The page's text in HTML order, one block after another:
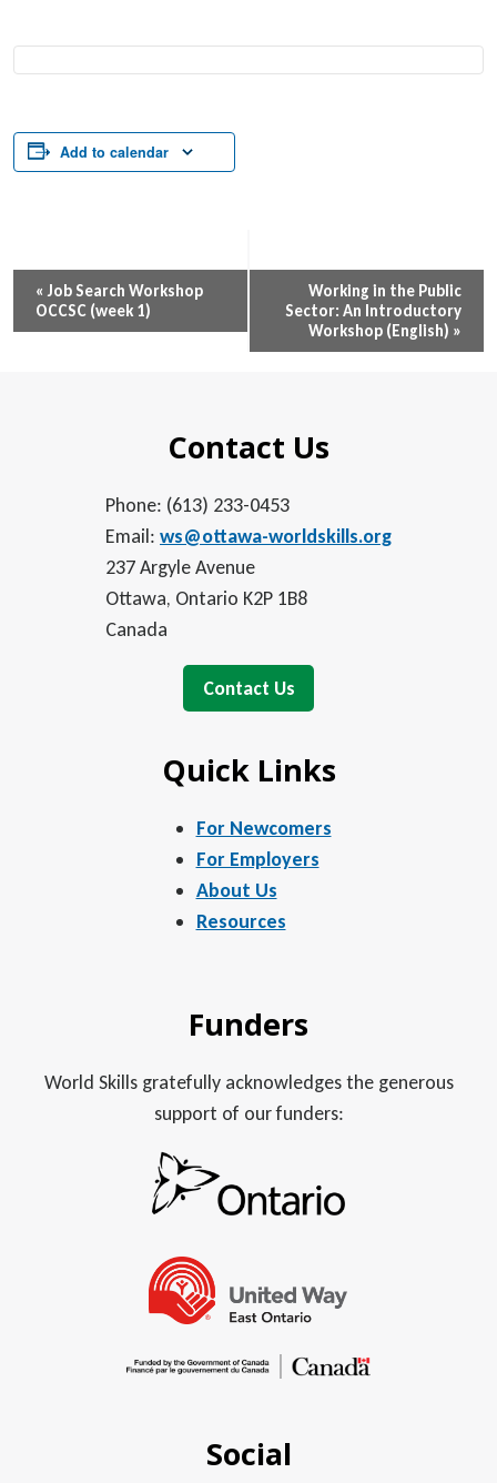
Add to calendar
Event
Navigation
« Job Search Workshop
OCCSC (week 1)
Working in the Public
Sector: An Introductory
Workshop (English) »
Contact Us
Phone: (613) 233-0453
Email: ws@ottawa-worldskills.org
237 Argyle Avenue
Ottawa, Ontario K2P 1B8
Canada
Contact Us
Quick Links
For Newcomers
For Employers
About Us
Resources
Funders
World Skills gratefully acknowledges the generous
support of our funders:
Social